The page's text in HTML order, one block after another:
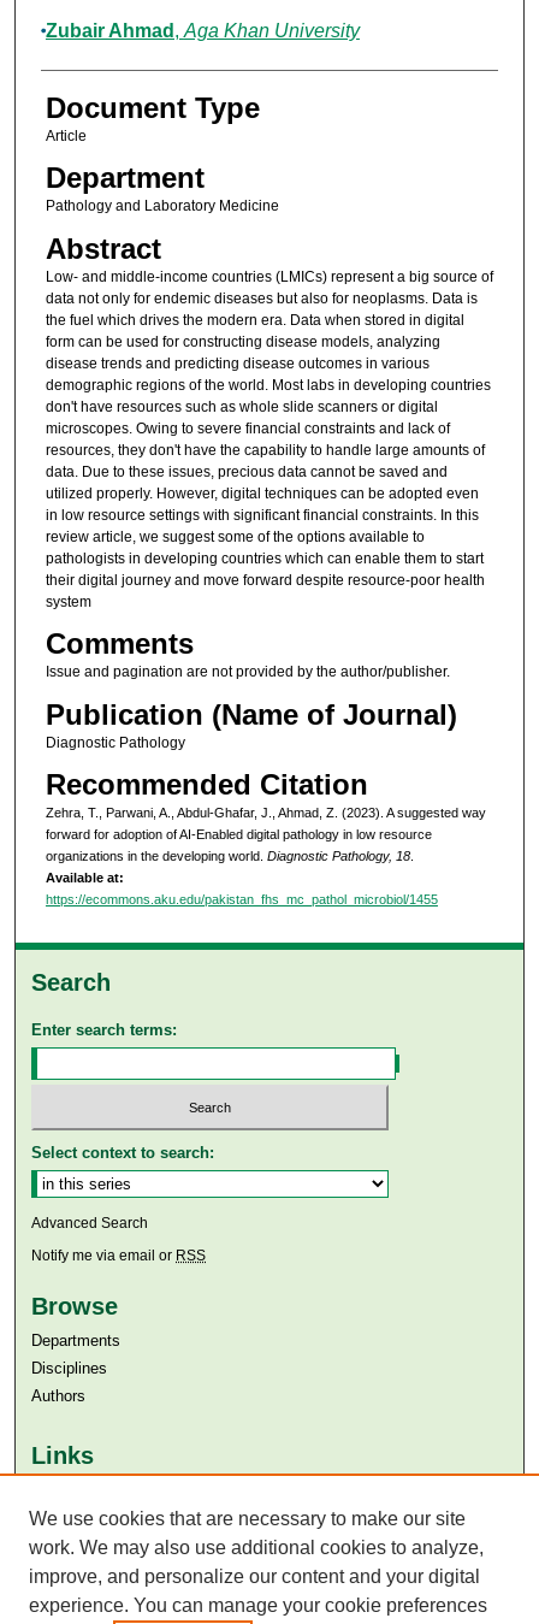
Zubair Ahmad , Aga Khan University
Document Type
Article
Department
Pathology and Laboratory Medicine
Abstract
Low- and middle-income countries (LMICs) represent a big source of
data not only for endemic diseases but also for neoplasms. Data is
the fuel which drives the modern era. Data when stored in digital
form can be used for constructing disease models, analyzing
disease trends and predicting disease outcomes in various
demographic regions of the world. Most labs in developing countries
don't have resources such as whole slide scanners or digital
microscopes. Owing to severe financial constraints and lack of
resources, they don't have the capability to handle large amounts of
data. Due to these issues, precious data cannot be saved and
utilized properly. However, digital techniques can be adopted even
in low resource settings with significant financial constraints. In this
review article, we suggest some of the options available to
pathologists in developing countries which can enable them to start
their digital journey and move forward despite resource-poor health
system
Comments
Issue and pagination are not provided by the author/publisher.
Publication (Name of Journal)
Diagnostic Pathology
Recommended Citation
Zehra, T., Parwani, A., Abdul-Ghafar, J., Ahmad, Z. (2023). A suggested way
forward for adoption of AI-Enabled digital pathology in low resource
organizations in the developing world. Diagnostic Pathology, 18.
Available at:
https://ecommons.aku.edu/pakistan_fhs_mc_pathol_microbiol/1455
Search
Enter search terms:
Select context to search:
Advanced Search
Notify me via email or RSS
Browse
Departments
Disciplines
Authors
Links
Aga Khan University Libraries
SAFARI (AKU Libraries’ Catalogue)
We use cookies that are necessary to make our site
work. We may also use additional cookies to analyze,
improve, and personalize our content and your digital
experience. You can manage your cookie preferences